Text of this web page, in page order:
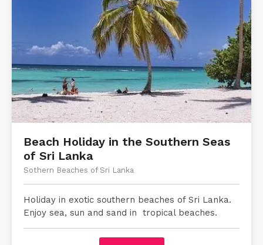
Beach Holiday in the Southern Seas
of Sri Lanka
Sothern Beaches of Sri Lanka
Holiday in exotic southern beaches of Sri Lanka.
Enjoy sea, sun and sand in tropical beaches.